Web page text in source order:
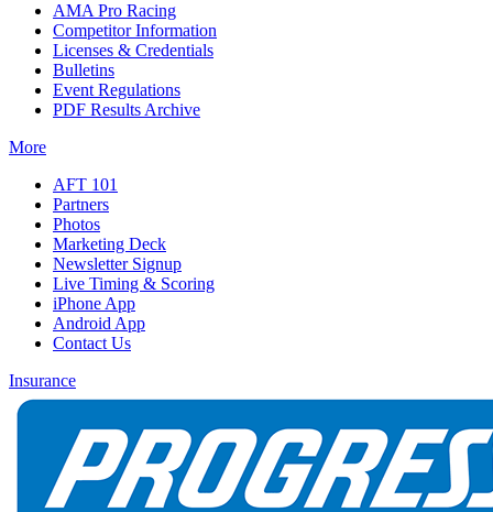
AMA Pro Racing
Competitor Information
Licenses & Credentials
Bulletins
Event Regulations
PDF Results Archive
More
AFT 101
Partners
Photos
Marketing Deck
Newsletter Signup
Live Timing & Scoring
iPhone App
Android App
Contact Us
Insurance